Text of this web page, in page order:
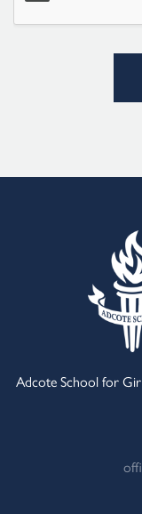
Adcote School for